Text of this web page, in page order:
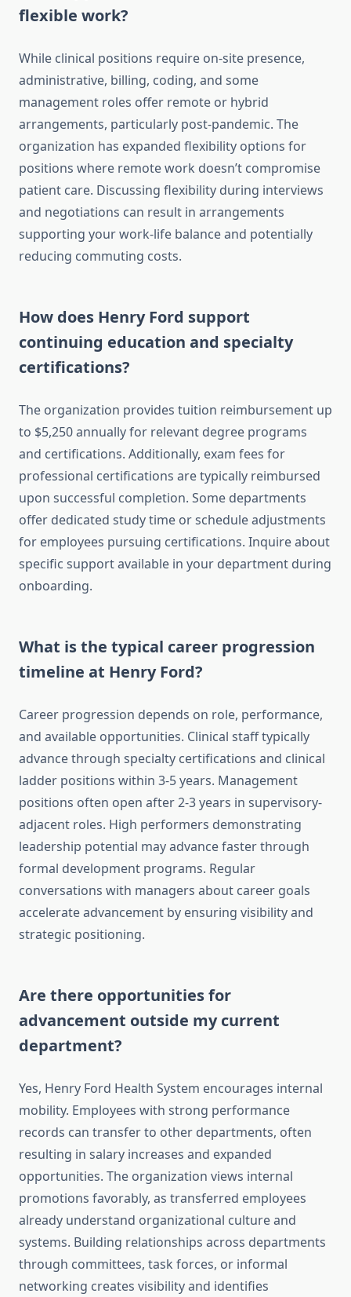
flexible work?
While clinical positions require on-site presence,
administrative, billing, coding, and some
management roles offer remote or hybrid
arrangements, particularly post-pandemic. The
organization has expanded flexibility options for
positions where remote work doesn’t compromise
patient care. Discussing flexibility during interviews
and negotiations can result in arrangements
supporting your work-life balance and potentially
reducing commuting costs.
How does Henry Ford support
continuing education and specialty
certifications?
The organization provides tuition reimbursement up
to $5,250 annually for relevant degree programs
and certifications. Additionally, exam fees for
professional certifications are typically reimbursed
upon successful completion. Some departments
offer dedicated study time or schedule adjustments
for employees pursuing certifications. Inquire about
specific support available in your department during
onboarding.
What is the typical career progression
timeline at Henry Ford?
Career progression depends on role, performance,
and available opportunities. Clinical staff typically
advance through specialty certifications and clinical
ladder positions within 3-5 years. Management
positions often open after 2-3 years in supervisory-
adjacent roles. High performers demonstrating
leadership potential may advance faster through
formal development programs. Regular
conversations with managers about career goals
accelerate advancement by ensuring visibility and
strategic positioning.
Are there opportunities for
advancement outside my current
department?
Yes, Henry Ford Health System encourages internal
mobility. Employees with strong performance
records can transfer to other departments, often
resulting in salary increases and expanded
opportunities. The organization views internal
promotions favorably, as transferred employees
already understand organizational culture and
systems. Building relationships across departments
through committees, task forces, or informal
networking creates visibility and identifies